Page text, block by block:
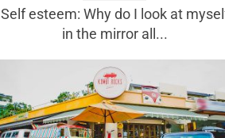
Self esteem: Why do I look at
in the mirror all...